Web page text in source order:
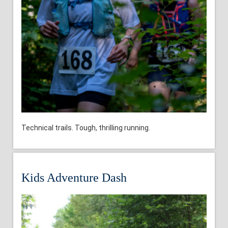
Technical trails. Tough, thrilling running.
Kids Adventure Dash